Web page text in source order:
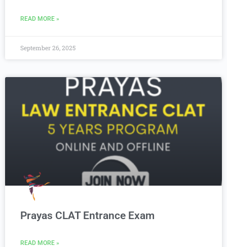
READ MORE »
September 26, 2025
Prayas CLAT Entrance Exam
READ MORE »